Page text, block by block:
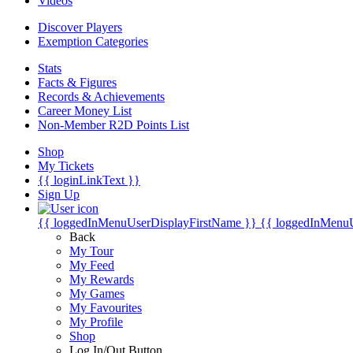
Discover Players
Exemption Categories
Stats
Facts & Figures
Records & Achievements
Career Money List
Non-Member R2D Points List
Shop
My Tickets
{{ loginLinkText }}
Sign Up
{{ loggedInMenuUserDisplayFirstName }} {{
Back
My Tour
My Feed
My Rewards
My Games
My Favourites
My Profile
Shop
Log In/Out Button